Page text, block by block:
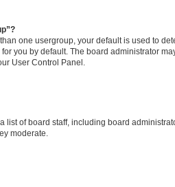
one usergroup, your default is used to
you by default. The board administrator
User Control Panel.
list of board staff, including board
moderate.